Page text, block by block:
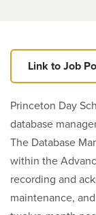
Link to Job
Princeton Day
database
The Database
within the
recording and
maintenance,